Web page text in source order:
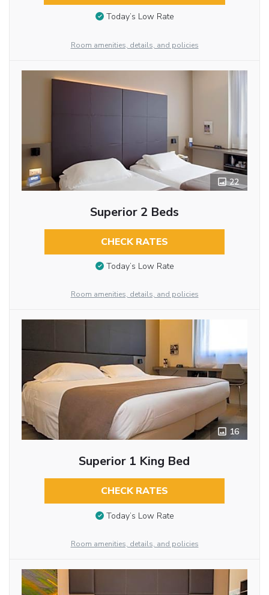
Today’s Low Rate
Room amenities, details, and policies
22
Superior 2 Beds
CHECK RATES
Today’s Low Rate
Room amenities, details, and policies
16
Superior 1 King Bed
CHECK RATES
Today’s Low Rate
Room amenities, details, and policies